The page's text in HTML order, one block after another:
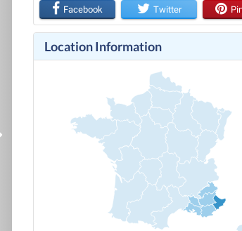
Facebook Twitter
Location Information